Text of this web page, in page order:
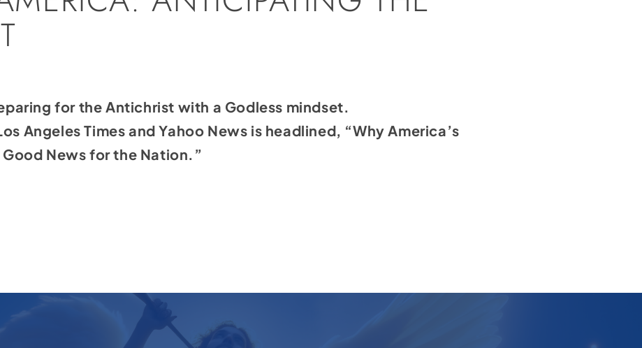
for the Antichrist with a Godless mindset.
Angeles Times and Yahoo News is headlined, “Why America’s
Good News for the Nation.”